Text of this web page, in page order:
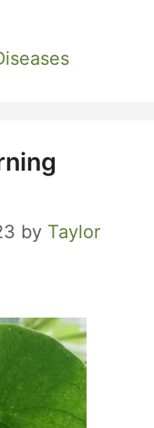
by Taylor